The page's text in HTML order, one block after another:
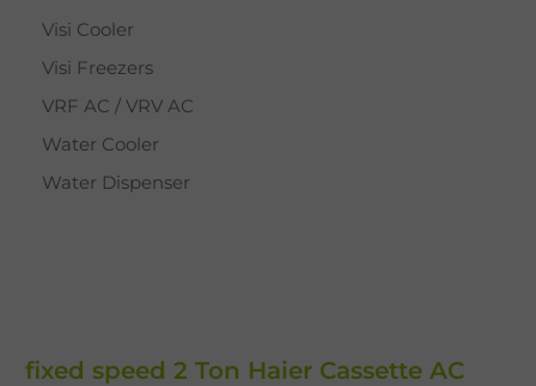
Visi Cooler
Visi Freezers
VRF AC / VRV AC
Water Cooler
Water Dispenser
fixed speed 2 Ton Haier Cassette AC